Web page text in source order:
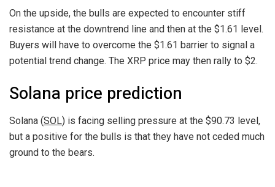
On the upside, the bulls are expected to encounter stiff
resistance at the downtrend line and then at the $1.61 level.
Buyers will have to overcome the $1.61 barrier to signal a
potential trend change. The XRP price may then rally to $2.
Solana price prediction
Solana (SOL) is facing selling pressure at the $90.73 level,
but a positive for the bulls is that they have not ceded much
ground to the bears.